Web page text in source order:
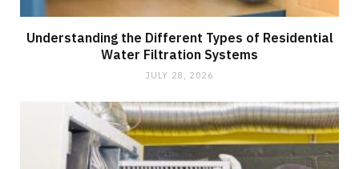
Understanding the Different Types of Residential
Water Filtration Systems
JULY 28, 2026